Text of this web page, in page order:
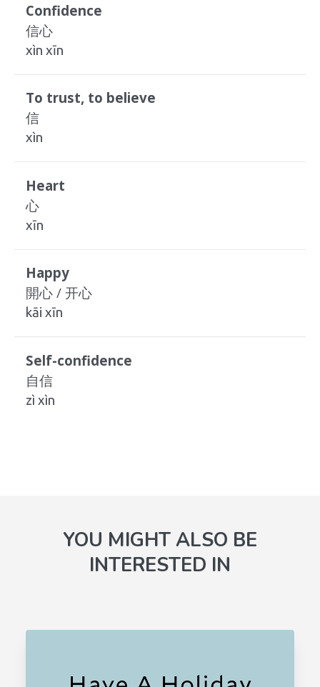
Confidence
信心
xìn xīn
To trust, to believe
信
xìn
Heart
心
xīn
Happy
開心 / 开心
kāi xīn
Self-confidence
自信
zì xìn
YOU MIGHT ALSO BE
INTERESTED IN